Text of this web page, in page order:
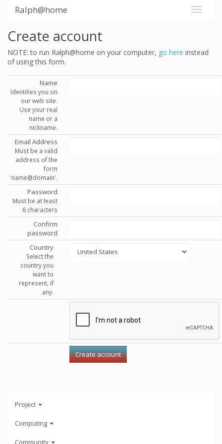
Ralph@home
Create account
NOTE: to run Ralph@home on your computer, go here instead
of using this form.
Name
Identifies you on
our web site.
Use your real
name or a
nickname.
Email Address
Must be a valid
address of the
form
'name@domain'.
Password
Must be at least
6 characters
Confirm
password
Country
Select the
country you
want to
represent, if
any.
Project
Computing
Community